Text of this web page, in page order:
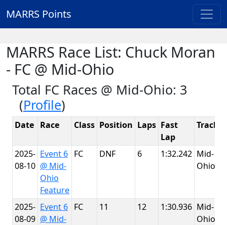
MARRS Points
MARRS Race List: Chuck Moran
- FC @ Mid-Ohio
Total FC Races @ Mid-Ohio: 3
(Profile)
Date Race Class Position Laps Fast
Lap
Track
2025-
08-10
Event 6
@ Mid-
Ohio
Feature
FC DNF 6 1:32.242 Mid-
Ohio
2025-
08-09
Event 6
@ Mid-
FC 11 12 1:30.936 Mid-
Ohio